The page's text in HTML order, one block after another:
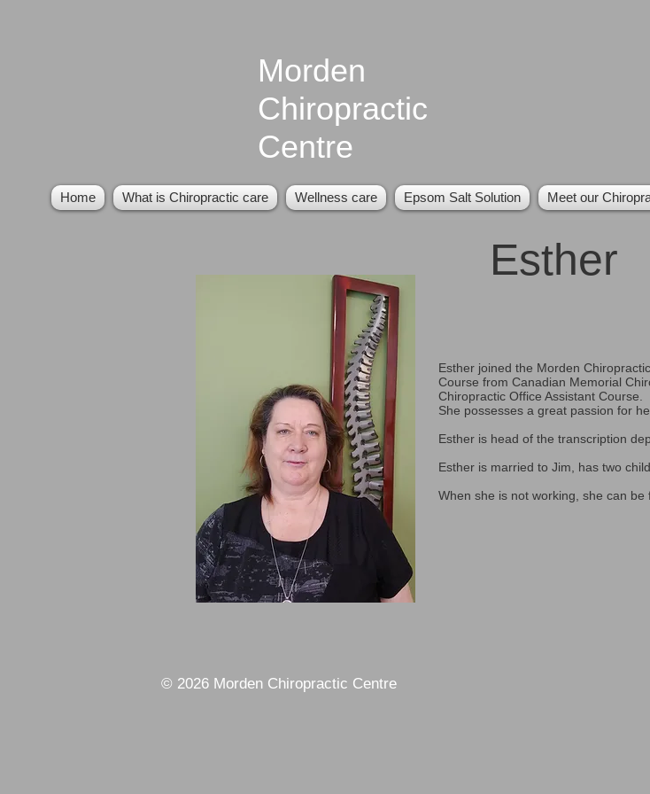
Morden
Chiropractic
Centre
Home What is Chiropractic care Wellness care Epsom Salt Solution Meet our
Esther
Esther joined the Morden
Course from Canadian Memorial
Chiropractic Office Assistant Course.
She possesses a great passion for
Esther is head of the transcription
Esther is married to Jim, has two
When she is not working, she can
© 2026 Morden Chiropractic Centre